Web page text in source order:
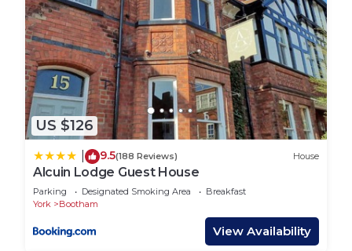
US $126
9.5(188 Reviews) House
Alcuin Lodge Guest House
Parking Designated Smoking Area
Breakfast
York
Bootham
View Availability